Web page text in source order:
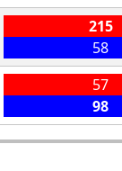
215
58
57
98